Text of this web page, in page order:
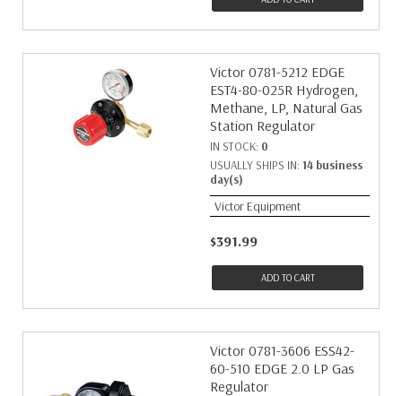
Victor 0781-5212 EDGE
EST4-80-025R Hydrogen,
Methane, LP, Natural Gas
Station Regulator
IN STOCK: 0
USUALLY SHIPS IN: 14 business
day(s)
Victor Equipment
$391.99
ADD TO CART
Victor 0781-3606 ESS42-
60-510 EDGE 2.0 LP Gas
Regulator